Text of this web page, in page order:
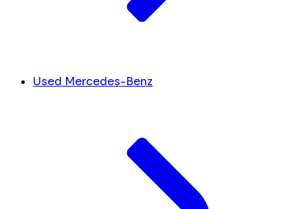
Used Mercedes-Benz